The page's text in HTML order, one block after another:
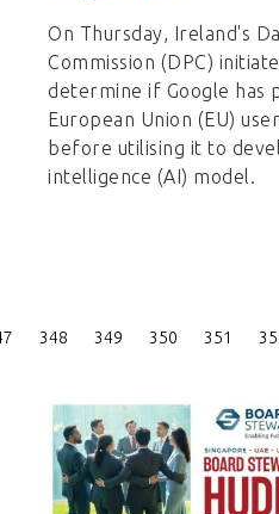
On Thursday, Ireland's
Commission (DPC)
determine if Google has
European Union (EU)
before utilising it to
intelligence (AI) model.
Posts
348 349 350 351